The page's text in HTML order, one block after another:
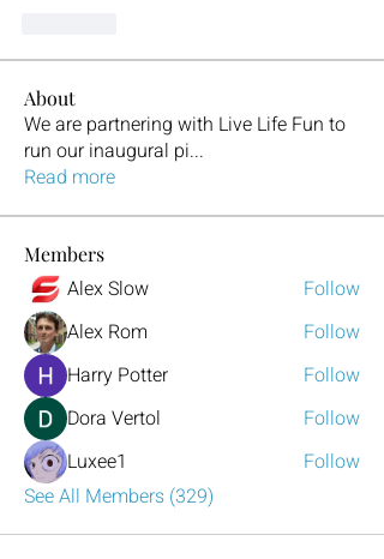
About
We are partnering with Live Life Fun to
run our inaugural pi...
Read more
Members
Alex Slow
Follow
Alex Rom
Follow
Harry Potter
Follow
Dora Vertol
Follow
Luxee1
Follow
See All Members (329)